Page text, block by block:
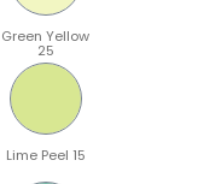
Green Yellow
25
Lime Peel 15